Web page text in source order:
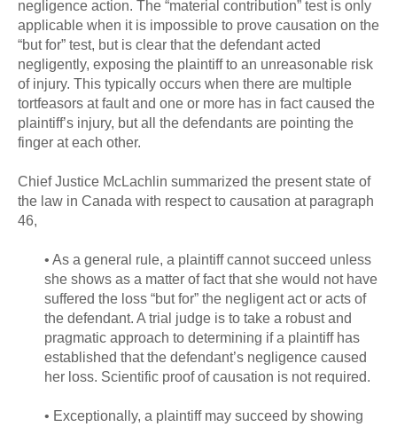
negligence action. The “material contribution” test is only
applicable when it is impossible to prove causation on the
“but for” test, but is clear that the defendant acted
negligently, exposing the plaintiff to an unreasonable risk
of injury. This typically occurs when there are multiple
tortfeasors at fault and one or more has in fact caused the
plaintiff’s injury, but all the defendants are pointing the
finger at each other.
Chief Justice McLachlin summarized the present state of
the law in Canada with respect to causation at paragraph
46,
• As a general rule, a plaintiff cannot succeed unless
she shows as a matter of fact that she would not have
suffered the loss “but for” the negligent act or acts of
the defendant. A trial judge is to take a robust and
pragmatic approach to determining if a plaintiff has
established that the defendant’s negligence caused
her loss. Scientific proof of causation is not required.
• Exceptionally, a plaintiff may succeed by showing